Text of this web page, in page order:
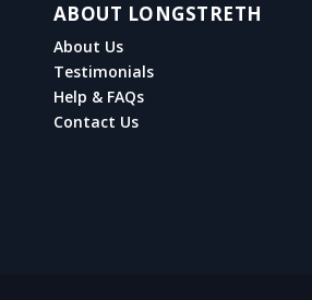
ABOUT LONGSTRETH
About Us
Testimonials
Help & FAQs
Contact Us